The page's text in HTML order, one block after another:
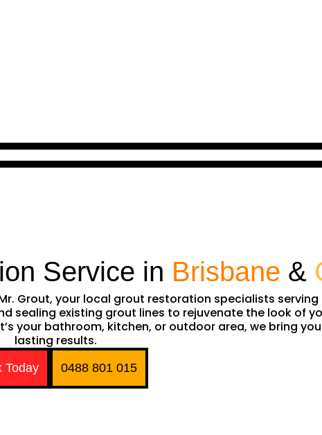
Service in Brisbane &
Grout, your local grout restoration specialists serving
sealing existing grout lines to rejuvenate the look of
your bathroom, kitchen, or outdoor area, we bring
lasting results.
Today 0488 801 015